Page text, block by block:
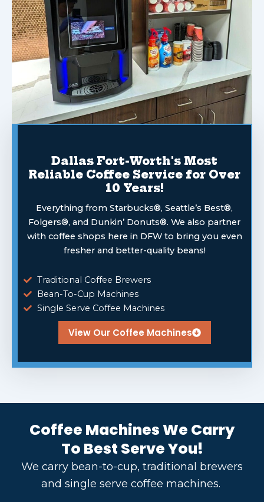
Dallas Fort-Worth's Most
Reliable Coffee Service for Over
10 Years!
Everything from Starbucks®, Seattle’s Best®,
Folgers®, and Dunkin’ Donuts®. We also partner
with coffee shops here in DFW to bring you even
fresher and better-quality beans!
Traditional Coffee Brewers
Bean-To-Cup Machines
Single Serve Coffee Machines
View Our Coffee Machines
Coffee Machines We Carry
To Best Serve You!
We carry bean-to-cup, traditional brewers
and single serve coffee machines.